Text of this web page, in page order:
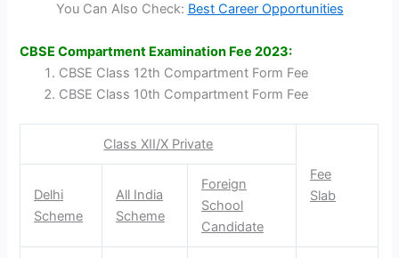
You Can Also Check: Best Career Opportunities
CBSE Compartment Examination Fee 2023:
CBSE Class 12th Compartment Form Fee
CBSE Class 10th Compartment Form Fee
Class XII/X Private
Fee
Slab
Delhi
Scheme
All India
Scheme
Foreign
School
Candidate